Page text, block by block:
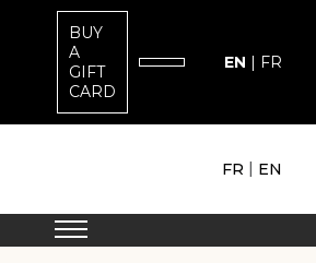
BUY
A
GIFT
CARD
EN | FR
FR | EN